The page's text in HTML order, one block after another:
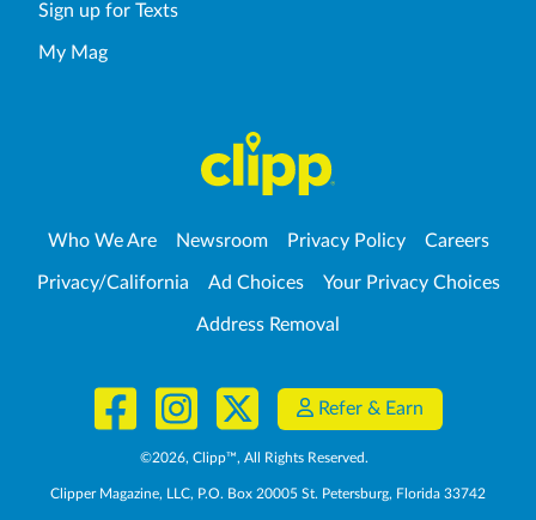
Sign up for Texts
My Mag
Who We Are Newsroom Privacy Policy Careers
Privacy/California Ad Choices Your Privacy Choices
Address Removal
Refer & Earn
©2026, Clipp™, All Rights Reserved.
Clipper Magazine, LLC, P.O. Box 20005 St. Petersburg, Florida 33742